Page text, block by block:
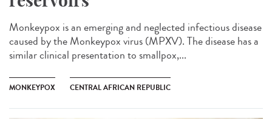
Monkeypox is an emerging and neglected infectious disease
caused by the Monkeypox virus (MPXV). The disease has a
similar clinical presentation to smallpox,...
MONKEYPOX CENTRAL AFRICAN REPUBLIC